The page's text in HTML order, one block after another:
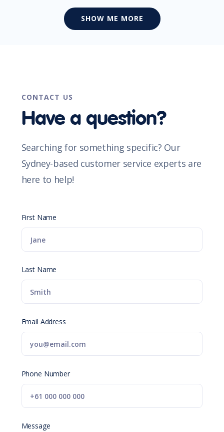
SHOW ME MORE
CONTACT US
Have a question?
Searching for something specific? Our
Sydney-based customer service experts are
here to help!
First Name
Last Name
Email Address
Phone Number
Message